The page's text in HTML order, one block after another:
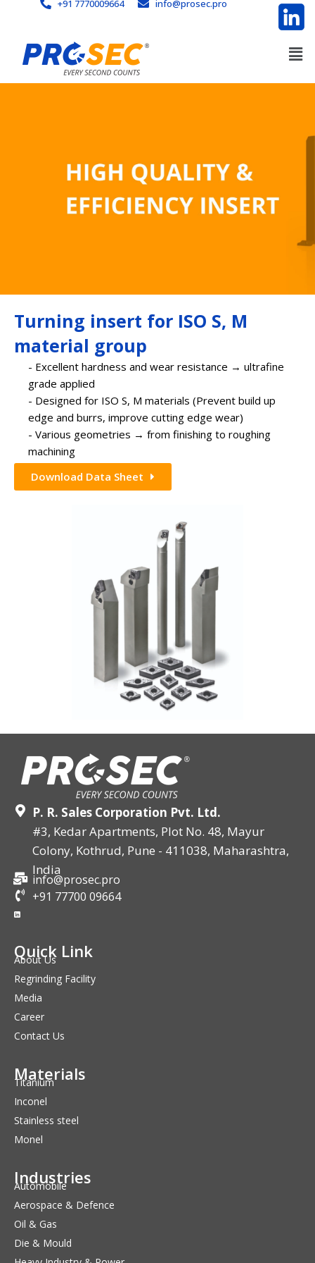
+91 7770009664 info@prosec.pro
Turning insert for ISO S, M
material group
- Excellent hardness and wear resistance → ultrafine
grade applied
- Designed for ISO S, M materials (Prevent build up
edge and burrs, improve cutting edge wear)
- Various geometries → from finishing to roughing
machining
Download Data Sheet
P. R. Sales Corporation Pvt. Ltd.
#3, Kedar Apartments, Plot No. 48, Mayur
Colony, Kothrud, Pune - 411038, Maharashtra,
India
info@prosec.pro
+91 77700 09664
Quick Link
About Us
Regrinding Facility
Media
Career
Contact Us
Materials
Titanium
Inconel
Stainless steel
Monel
Industries
Automobile
Aerospace & Defence
Oil & Gas
Die & Mould